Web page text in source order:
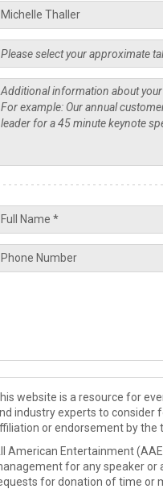
website is a resource for
industry experts to consider
or endorsement by the
American Entertainment
for any speaker or
for donation of time or